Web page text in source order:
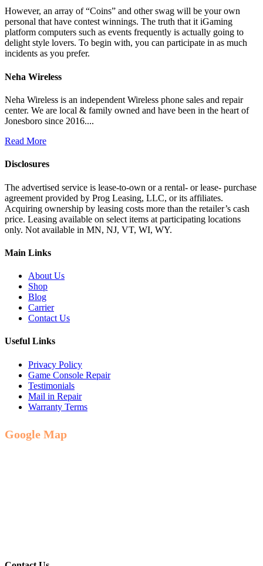
However, an array of “Coins” and other swag will be your own
personal that have contest winnings. The truth that it iGaming
platform computers such as events frequently is actually going to
delight style lovers. To begin with, you can participate in as much
incidents as you prefer.
Neha Wireless
Neha Wireless is an independent Wireless phone sales and repair
center. We are local & family owned and have been in the heart of
Jonesboro since 2016....
Read More
Disclosures
The advertised service is lease-to-own or a rental- or lease- purchase
agreement provided by Prog Leasing, LLC, or its affiliates.
Acquiring ownership by leasing costs more than the retailer’s cash
price. Leasing available on select items at participating locations
only. Not available in MN, NJ, VT, WI, WY.
Main Links
About Us
Shop
Blog
Carrier
Contact Us
Useful Links
Privacy Policy
Game Console Repair
Testimonials
Mail in Repair
Warranty Terms
Google Map